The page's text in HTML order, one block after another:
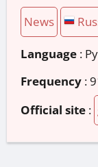
News
Language :
Frequency :
Official site :